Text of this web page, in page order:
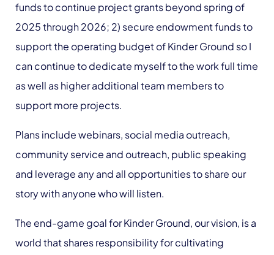
funds to continue project grants beyond spring of
2025 through 2026; 2) secure endowment funds to
support the operating budget of Kinder Ground so I
can continue to dedicate myself to the work full time
as well as higher additional team members to
support more projects.
Plans include webinars, social media outreach,
community service and outreach, public speaking
and leverage any and all opportunities to share our
story with anyone who will listen.
The end-game goal for Kinder Ground, our vision, is a
world that shares responsibility for cultivating